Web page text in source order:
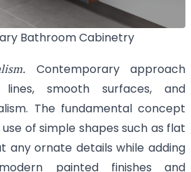
Bathroom Cabinetry
Contemporary approach
smooth surfaces, and
The fundamental concept
of simple shapes such as flat
any ornate details while adding
painted finishes and